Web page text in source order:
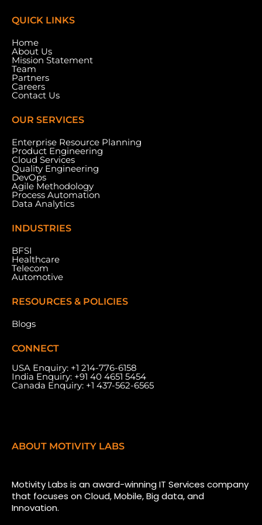
Meydan Grandstand, 6th Floor, Meydan Road,
Nad Al Sheba, Dubai, U.A.E.
QUICK LINKS
Home
About Us
Mission Statement
Team
Partners
Careers
Contact Us
OUR SERVICES
Enterprise Resource Planning
Product Engineering
Cloud Services
Quality Engineering
DevOps
Agile Methodology
Process Automation
Data Analytics
INDUSTRIES
BFSI
Healthcare
Telecom
Automotive
RESOURCES & POLICIES
Blogs
CONNECT
USA Enquiry: +1 214-776-6158
India Enquiry: +91 40 4651 5454
Canada Enquiry: +1 437-562-6565
ABOUT MOTIVITY LABS
Motivity Labs is an award-winning IT Services company
that focuses on Cloud, Mobile, Big data, and
Innovation.